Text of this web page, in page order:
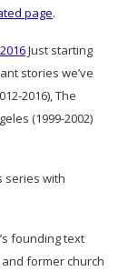
page.
Just starting
stories we’ve
2016), The
(1999-2002)
series with
founding text
former church